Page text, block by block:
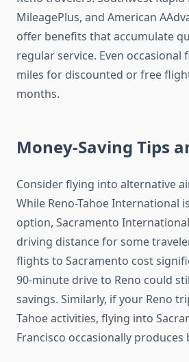
MileagePlus, and American
offer benefits that accumulate
regular service. Even occasional
miles for discounted or free
months.
Money-Saving Tips
Consider flying into alternative
While Reno-Tahoe International
option, Sacramento
driving distance for some
flights to Sacramento cost
90-minute drive to Reno could
savings. Similarly, if your Reno
Tahoe activities, flying into
Francisco occasionally